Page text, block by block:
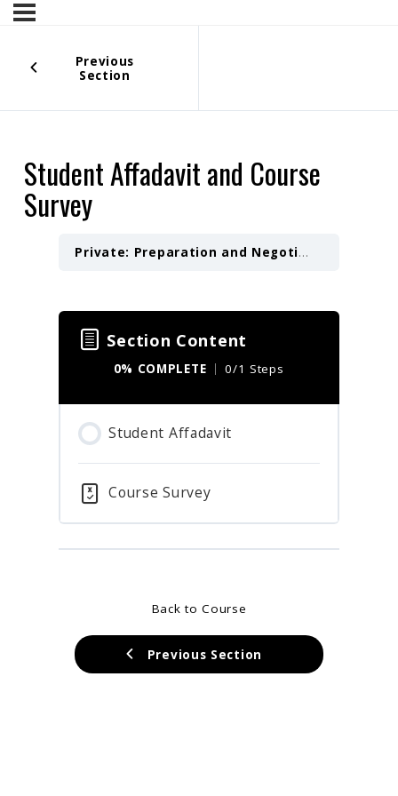
Previous
Section
Student Affadavit and Course
Survey
Private: Preparation and Negotiation of a Letter of Intent — 4 Hours
Section Content
0% COMPLETE 0/1 Steps
Student Affadavit
Course Survey
Previous Section
Back to Course